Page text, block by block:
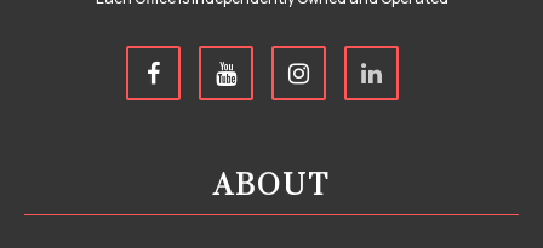
ABOUT